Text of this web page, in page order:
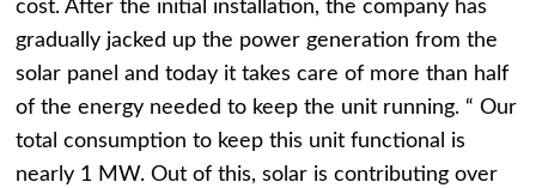
cost. After the initial installation, the company has
gradually jacked up the power generation from the
solar panel and today it takes care of more than half
of the energy needed to keep the unit running. “ Our
total consumption to keep this unit functional is
nearly 1 MW. Out of this, solar is contributing over